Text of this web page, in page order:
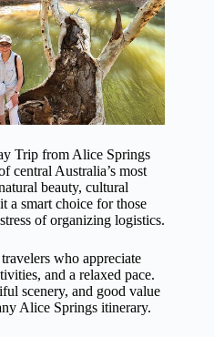
Trip from Alice Springs
central Australia’s most
beauty, cultural
a smart choice for those
of organizing logistics.
who appreciate
and a relaxed pace.
scenery, and good value
Alice Springs itinerary.